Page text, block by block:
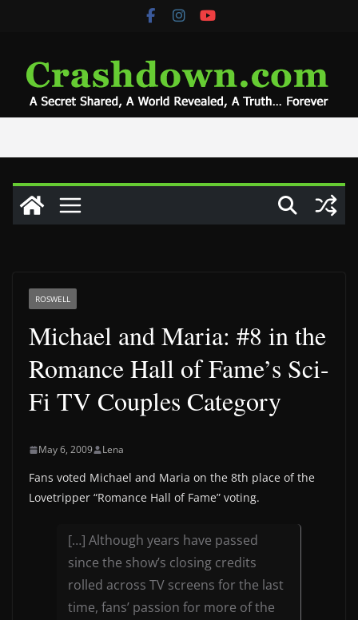
ROSWELL
Michael and Maria: #8 in the
Romance Hall of Fame’s Sci-
Fi TV Couples Category
May 6, 2009 Lena
Fans voted Michael and Maria on the 8th place of the
Lovetripper “Romance Hall of Fame” voting.
[…] Although years have passed
since the show’s closing credits
rolled across TV screens for the last
time, fans’ passion for more of the